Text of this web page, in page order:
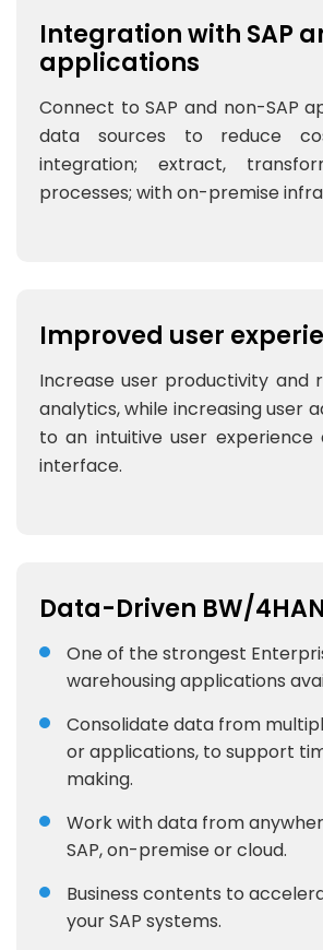
Integration with SAP
applications
Connect to SAP and non-SAP
data sources to reduce
integration; extract,
processes; with on-premise
Improved user
Increase user productivity and
analytics, while increasing user
to an intuitive user
interface.
Data-Driven BW/
One of the strongest
warehousing applications
Consolidate data from
or applications, to support
making.
Work with data from
SAP, on-premise or cloud.
Business contents to
your SAP systems.